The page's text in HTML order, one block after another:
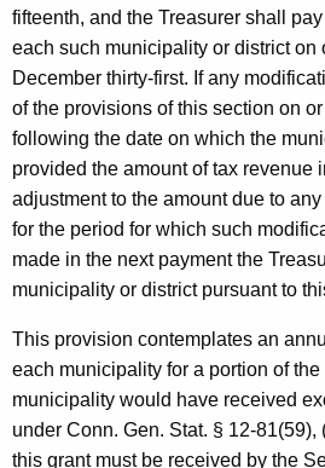
fifteenth, and the Treasurer shall
each such municipality or district on
December thirty-first. If any
of the provisions of this section on
following the date on which the
provided the amount of tax revenue
adjustment to the amount due to
for the period for which such
made in the next payment the
municipality or district pursuant to
This provision contemplates an
each municipality for a portion of
municipality would have received
under Conn. Gen. Stat. § 12-81(59),
this grant must be received by the